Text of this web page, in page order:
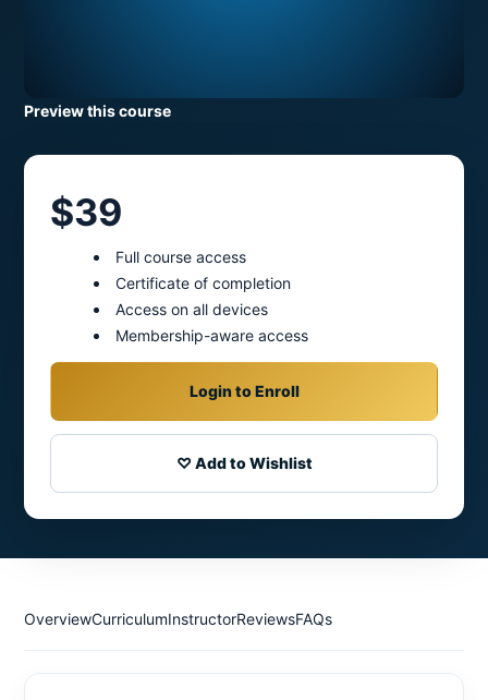
Preview this course
$39
Full course access
Certificate of completion
Access on all devices
Membership-aware access
Login to Enroll
♡ Add to Wishlist
OverviewCurriculumInstructorReviewsFAQs